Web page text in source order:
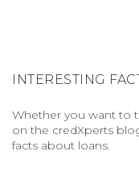
INTERESTING
Whether you want to
on the credXperts
facts about loans.